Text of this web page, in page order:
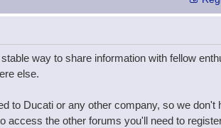
way to share information with fellow
else.
to Ducati or any other company, so we don't
access the other forums you'll need to